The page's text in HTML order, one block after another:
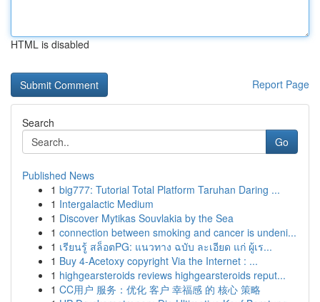
HTML is disabled
Report Page
Search
Go
Published News
1 big777: Tutorial Total Platform Taruhan Daring ...
1 Intergalactic Medium
1 Discover Mytikas Souvlakia by the Sea
1 connection between smoking and cancer is undeni...
1 เรียนรู้ สล็อตPG: แนวทาง ฉบับ ละเอียด แก่ ผู้เร...
1 Buy 4-Acetoxy copyright Via the Internet : ...
1 highgearsteroids reviews highgearsteroids reput...
1 CC用户 服务：优化 客户 幸福感 的 核心 策略